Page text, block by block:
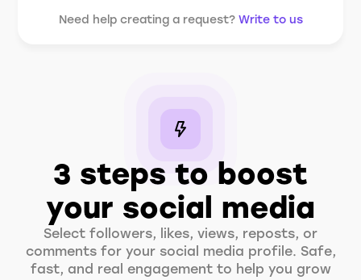
Need help creating a request? Write to us
3 steps to boost
your social media
Select followers, likes, views, reposts, or
comments for your social media profile. Safe,
fast, and real engagement to help you grow